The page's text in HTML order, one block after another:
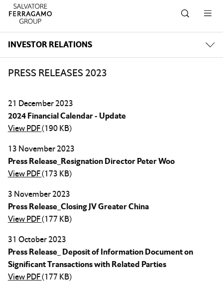
Skip to navigation
Skip to main content
Skip to footer
INVESTOR RELATIONS
PRESS RELEASES 2023
21 December 2023
2024 Financial Calendar - Update
View PDF(190 KB)
13 November 2023
Press Release_Resignation Director Peter Woo
View PDF(173 KB)
3 November 2023
Press Release_Closing JV Greater China
View PDF(177 KB)
31 October 2023
Press Release_ Deposit of Information Document on
Significant Transactions with Related Parties
View PDF(177 KB)